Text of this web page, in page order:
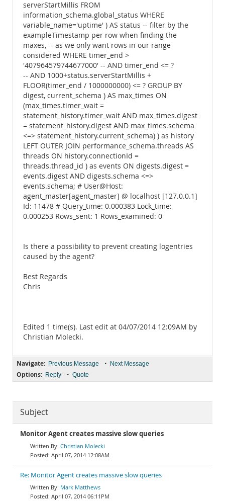
serverStartMillis FROM
information_schema.global_status WHERE
variable_name='uptime' ) AS status -- filter by the
exampleTimestamp per row when finding the
maxes, -- as we only want rows in our range
considered WHERE timer_end >
'407964579744677000' -- AND timer_end <= ?
-- AND 1000+status.serverStartMillis +
FLOOR(timer_end / 1000000000) <= ? GROUP BY
digest, current_schema ) AS max_times ON
(max_times.timer_wait =
statement_history.timer_wait AND max_times.digest
= statement_history.digest AND max_times.schema
<=> statement_history.current_schema) ) as history
LEFT OUTER JOIN performance_schema.threads AS
threads ON history.connectionId =
threads.thread_id ) as events ON digests.digest =
events.digest AND digests.schema <=>
events.schema; # User@Host:
agent_master[agent_master] @ localhost [127.0.0.1]
Id: 11478 # Query_time: 0.000383 Lock_time:
0.000253 Rows_sent: 1 Rows_examined: 0
Is there a possibility to prevent creating logentries
caused by the agent?
Best Regards
Chris
Edited 1 time(s). Last edit at 04/07/2014 12:09AM by
Christian Molecki.
Navigate: Previous Message • Next Message
Options: Reply • Quote
Subject
Monitor Agent creates massive slow queries
Christian Molecki
April 07, 2014 12:08AM
Re: Monitor Agent creates massive slow queries
Mark Matthews
April 07, 2014 06:11PM